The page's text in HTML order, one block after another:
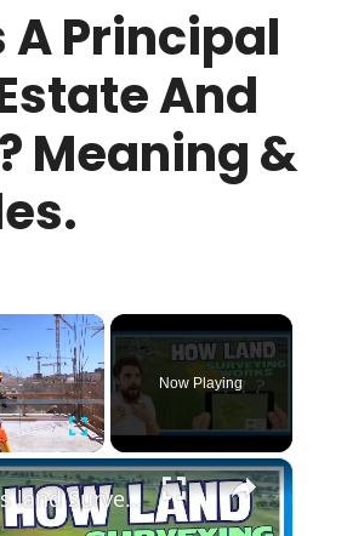
A Principal
And
Meaning &
×
Fullscreen
Now Playing
×
What is land Surveying - How land surveying Works?